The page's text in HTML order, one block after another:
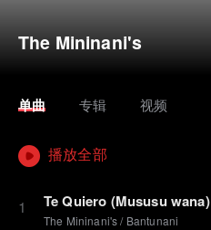
The Mininani's
单曲 专辑 视频
播放全部
1 Te Quiero (Mususu wana)
The Mininani's/ Bantunani